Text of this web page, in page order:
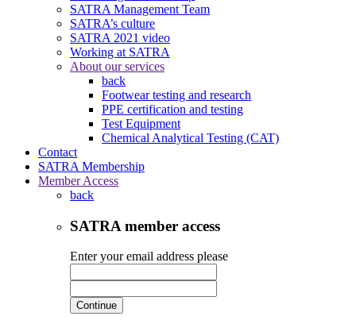
SATRA Management Team
SATRA’s culture
SATRA 2021 video
Working at SATRA
About our services
back
Footwear testing and research
PPE certification and testing
Test Equipment
Chemical Analytical Testing (CAT)
Contact
SATRA Membership
Member Access
back
SATRA member access
Enter your email address please
Continue